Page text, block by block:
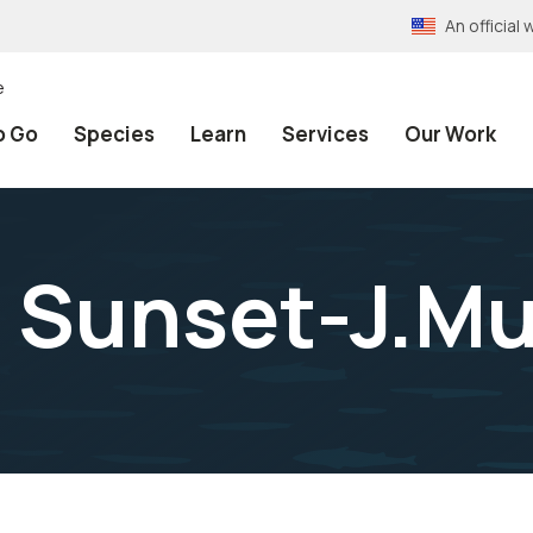
An official
Go Species Learn Services Our Work